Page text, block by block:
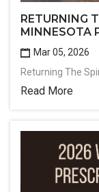
RETURNING
MINNESOTA
Mar 05, 2026
Returning The
Read More